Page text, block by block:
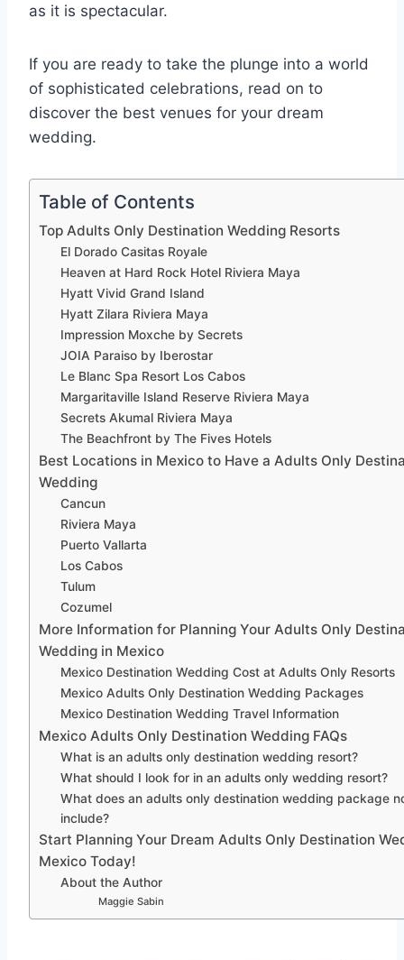
as it is spectacular.
If you are ready to take the plunge into a world
of sophisticated celebrations, read on to
discover the best venues for your dream
wedding.
Table of Contents
Top Adults Only Destination Wedding Resorts
El Dorado Casitas Royale
Heaven at Hard Rock Hotel Riviera Maya
Hyatt Vivid Grand Island
Hyatt Zilara Riviera Maya
Impression Moxche by Secrets
JOIA Paraiso by Iberostar
Le Blanc Spa Resort Los Cabos
Margaritaville Island Reserve Riviera Maya
Secrets Akumal Riviera Maya
The Beachfront by The Fives Hotels
Best Locations in Mexico to Have a Adults Only
Wedding
Cancun
Riviera Maya
Puerto Vallarta
Los Cabos
Tulum
Cozumel
More Information for Planning Your Adults Only
Wedding in Mexico
Mexico Destination Wedding Cost at Adults Only Resorts
Mexico Adults Only Destination Wedding Packages
Mexico Destination Wedding Travel Information
Mexico Adults Only Destination Wedding FAQs
What is an adults only destination wedding resort?
What should I look for in an adults only wedding resort?
What does an adults only destination wedding package
include?
Start Planning Your Dream Adults Only Destination
Mexico Today!
About the Author
Maggie Sabin